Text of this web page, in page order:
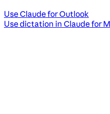
Use Claude for Outlook
Use dictation in Claude for